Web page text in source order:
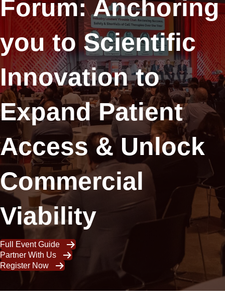
Forum: Anchoring
you to Scientific
Innovation to
Expand Patient
Access & Unlock
Commercial
Viability
Full Event Guide
Partner With Us
Register Now